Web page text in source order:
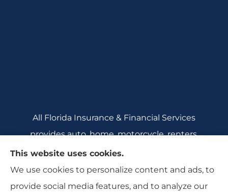
All Florida Insurance & Financial Services
provides auto, home, motorcycle, renters,
commercial auto, and business insurance to all
of Florida, including Crecent City, Daytona
Beach, DeBary, DeLeon Springs, DeLtona, and
This website uses cookies.
We use cookies to personalize content and ads, to
provide social media features, and to analyze our